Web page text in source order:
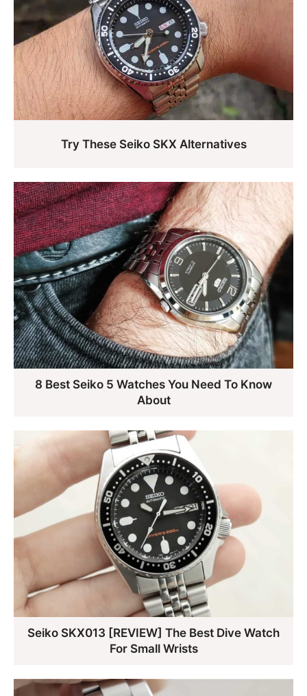
Try These Seiko SKX Alternatives
8 Best Seiko 5 Watches You Need To Know
About
Seiko SKX013 [REVIEW] The Best Dive Watch
For Small Wrists